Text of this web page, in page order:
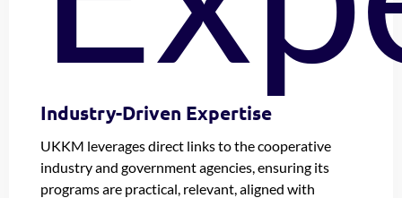
Industry-Driven Expertise
UKKM leverages direct links to the cooperative
industry and government agencies, ensuring its
programs are practical, relevant, aligned with